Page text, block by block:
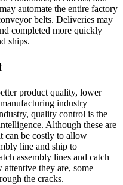
automate the entire factory
belts. Deliveries may
completed more quickly
ships.
product quality, lower
industry
quality control is the
Although these are
can be costly to allow
line and ship to
assembly lines and catch
they are, some
the cracks.